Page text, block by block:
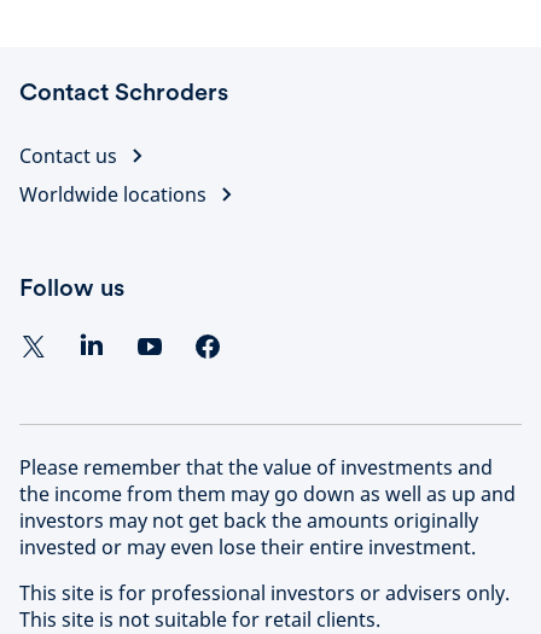
Contact Schroders
Contact us
Worldwide locations
Follow us
Please remember that the value of investments and
the income from them may go down as well as up and
investors may not get back the amounts originally
invested or may even lose their entire investment.
This site is for professional investors or advisers only.
This site is not suitable for retail clients.